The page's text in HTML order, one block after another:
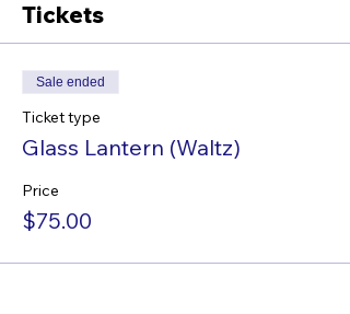
Tickets
Sale ended
Ticket type
Glass Lantern (Waltz)
Price
$75.00